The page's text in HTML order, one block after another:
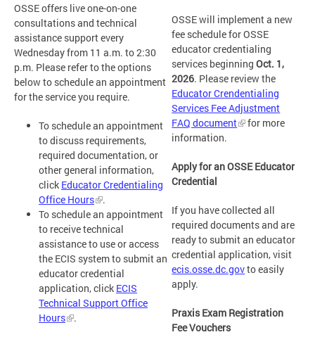
OSSE will implement a new
fee schedule for OSSE
educator credentialing
services beginningOct. 1,
2026. Please review the
Educator Crendentialing
Services Fee Adjustment
FAQ document
for more
information.
Apply for an OSSE Educator
Credential
If you have collected all
required documents and are
ready to submit an educator
credential application, visit
ecis.osse.dc.govto easily
apply.
Praxis Exam Registration
Fee Vouchers
OSSE offers live one-on-one
consultations and technical
assistance support every
Wednesday from 11 a.m. to 2:30
p.m. Please refer to the options
below to schedule an appointment
for the service you require.
To schedule an appointment
to discuss requirements,
required documentation, or
other general information,
click Educator Credentialing
Office Hours
.
To schedule an appointment
to receive technical
assistance to use or access
the ECIS system to submit an
educator credential
application, click ECIS
Technical Support Office
Hours
.